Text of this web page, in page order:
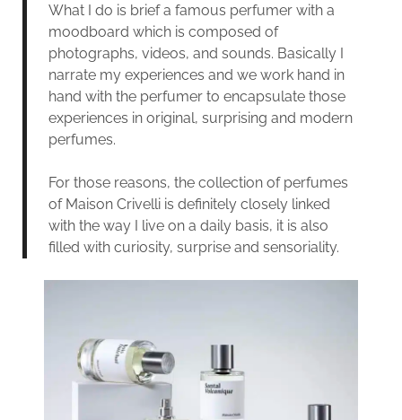
What I do is brief a famous perfumer with a
moodboard which is composed of
photographs, videos, and sounds. Basically I
narrate my experiences and we work hand in
hand with the perfumer to encapsulate those
experiences in original, surprising and modern
perfumes.
For those reasons, the collection of perfumes
of Maison Crivelli is definitely closely linked
with the way I live on a daily basis, it is also
filled with curiosity, surprise and sensoriality.